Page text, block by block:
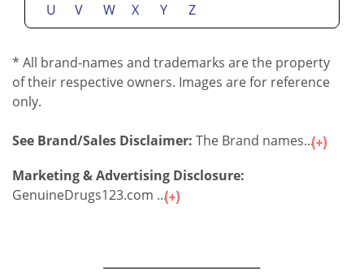
U
V W X Y Z
* All brand-names and trademarks are the property
of their respective owners. Images are for reference
only.
See Brand/Sales Disclaimer: The Brand names...
Marketing & Advertising Disclosure:
GenuineDrugs123.com ...